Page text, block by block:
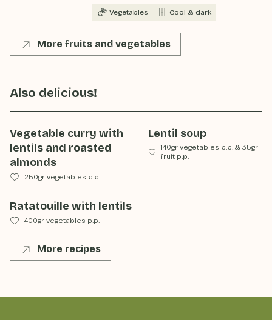
Vegetables Cool & dark
More fruits and vegetables
Also delicious!
Vegetable curry with
lentils and roasted
almonds
250gr vegetables p.p.
Lentil soup
140gr vegetables p.p.& 35gr
fruit p.p.
Ratatouille with lentils
400gr vegetables p.p.
More recipes